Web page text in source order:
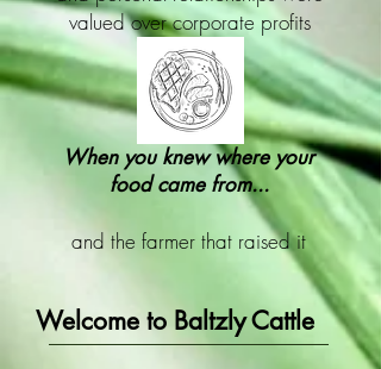
valued over corporate profits
When you knew where your
food came from...
and the farmer that raised it
Welcome to Baltzly Cattle